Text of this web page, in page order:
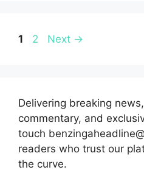
Page
1 Page
2 Next →
Delivering breaking
commentary, and
touch
readers who trust our
the curve.